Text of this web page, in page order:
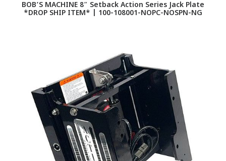
BOB’S MACHINE 8″ Setback Action Series Jack Plate
*DROP SHIP ITEM* | 100-108001-NOPC-NOSPN-NG